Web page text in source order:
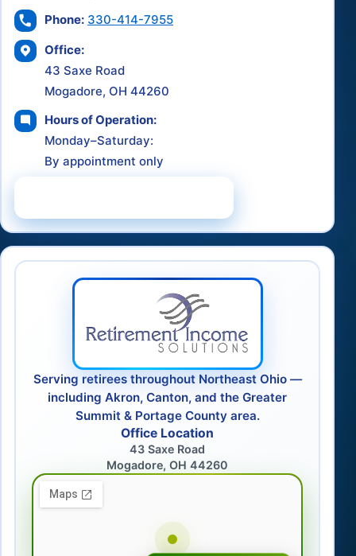
Phone: 330-414-7955
Office:
43 Saxe Road
Mogadore, OH 44260
Hours of Operation:
Monday–Saturday:
By appointment only
Serving retirees throughout Northeast Ohio —
including Akron, Canton, and the Greater
Summit & Portage County area.
Office Location
43 Saxe Road
Mogadore, OH 44260